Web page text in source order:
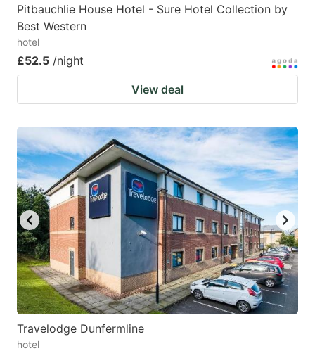
Pitbauchlie House Hotel - Sure Hotel Collection by
Best Western
hotel
£52.5 /night
View deal
Travelodge Dunfermline
hotel